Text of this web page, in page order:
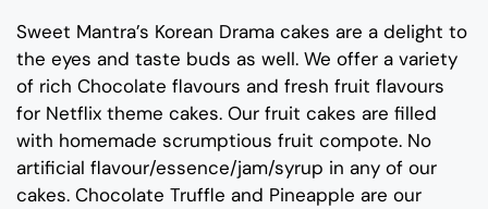
Sweet Mantra’s Korean Drama cakes are a delight to
the eyes and taste buds as well. We offer a variety
of rich Chocolate flavours and fresh fruit flavours
for Netflix theme cakes. Our fruit cakes are filled
with homemade scrumptious fruit compote. No
artificial flavour/essence/jam/syrup in any of our
cakes. Chocolate Truffle and Pineapple are our